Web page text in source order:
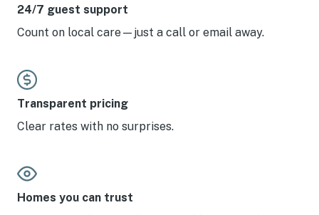
24/7 guest support
Count on local care—just a call or email away.
Transparent pricing
Clear rates with no surprises.
Homes you can trust